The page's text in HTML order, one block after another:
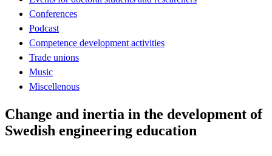
Conferences
Podcast
Competence development activities
Trade unions
Music
Miscellenous
Change and inertia in the development of
Swedish engineering education